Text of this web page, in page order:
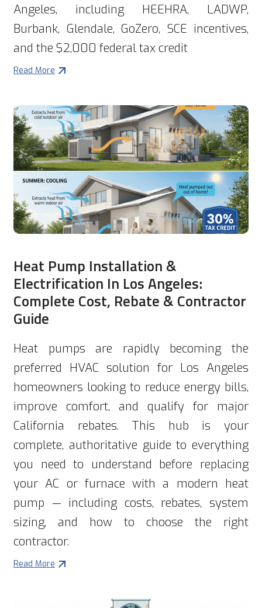
Angeles, including HEEHRA, LADWP,
Burbank, Glendale, GoZero, SCE incentives,
and the $2,000 federal tax credit
Read More
Heat Pump Installation &
Electrification In Los Angeles:
Complete Cost, Rebate & Contractor
Guide
Heat pumps are rapidly becoming the
preferred HVAC solution for Los Angeles
homeowners looking to reduce energy bills,
improve comfort, and qualify for major
California rebates. This hub is your
complete, authoritative guide to everything
you need to understand before replacing
your AC or furnace with a modern heat
pump — including costs, rebates, system
sizing, and how to choose the right
contractor.
Read More